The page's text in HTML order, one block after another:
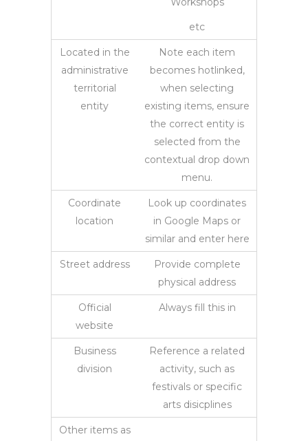
etc
Located in the
administrative
territorial
entity
Note each item
becomes hotlinked,
when selecting
existing items, ensure
the correct entity is
selected from the
contextual drop down
menu.
Coordinate
location
Look up coordinates
in Google Maps or
similar and enter here
Street address
Provide complete
physical address
Official
website
Always fill this in
Business
division
Reference a related
activity, such as
festivals or specific
arts disicplines
Other items as